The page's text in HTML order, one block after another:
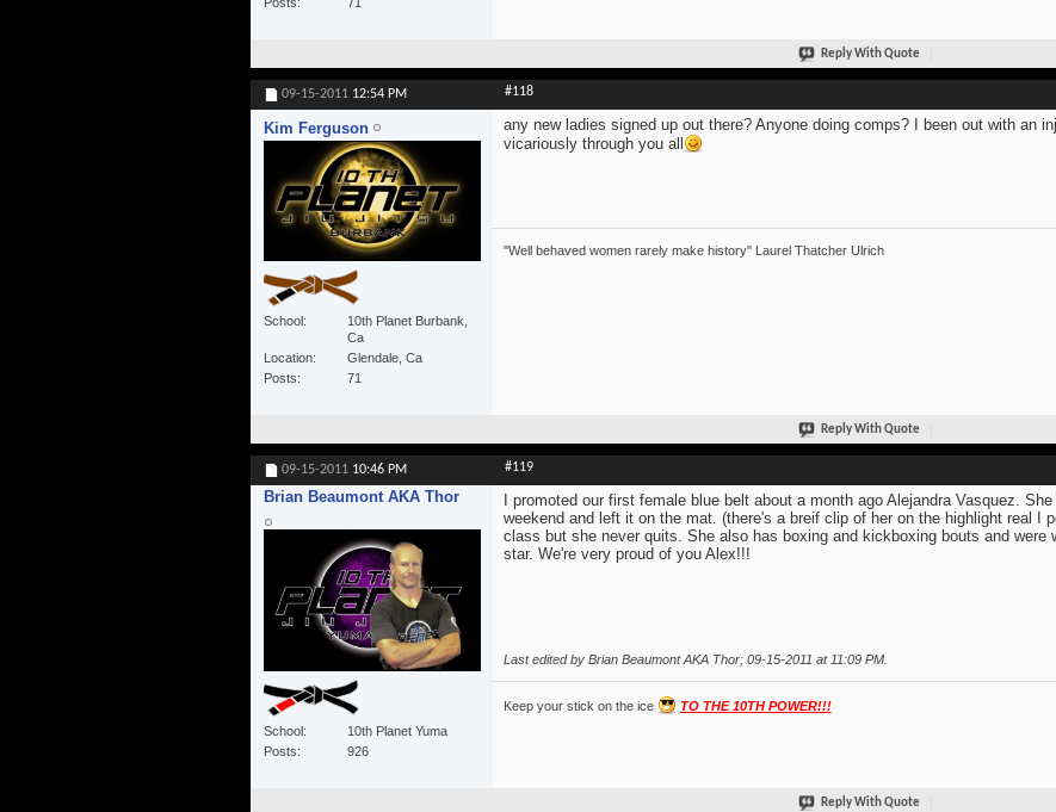
Reply With Quote
09-15-2011 12:54 PM #118
Kim Ferguson
School
10th Planet Burbank,
Ca
Location
Glendale, Ca
Posts
71
any new ladies signed up out there? Anyone doing comps? I been out with an
vicariously through you all
"Well behaved women rarely make history" Laurel Thatcher Ulrich
Reply With Quote
09-15-2011 10:46 PM #119
Brian Beaumont AKA Thor
School
10th Planet Yuma
Posts
926
I promoted our first female blue belt about a month ago Alejandra Vasquez.
weekend and left it on the mat. (there's a breif clip of her on the highlight real I
class but she never quits. She also has boxing and kickboxing bouts and were
star. We're very proud of you Alex!!!
Last edited by Brian Beaumont AKA Thor; 09-15-2011 at 11:09 PM.
Keep your stick on the ice TO THE 10TH POWER!!!
Reply With Quote